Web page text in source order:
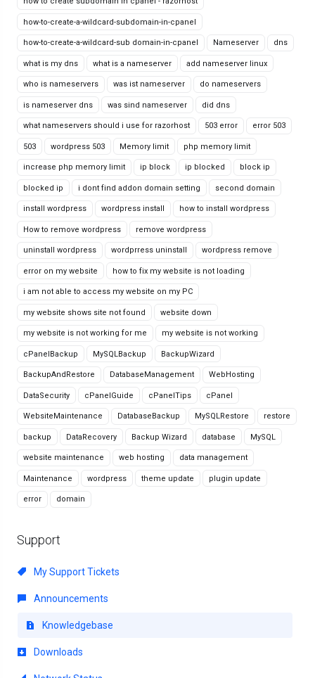
how-to-create-a-wildcard-subdomain-in-cpanel
how-to-create-a-wildcard-sub domain-in-cpanel Nameserver dns
what is my dns what is a nameserver add nameserver linux
who is nameservers was ist nameserver do nameservers
is nameserver dns was sind nameserver did dns
what nameservers should i use for razorhost 503 error error 503
503 wordpress 503 Memory limit php memory limit
increase php memory limit ip block ip blocked block ip
blocked ip i dont find addon domain setting second domain
install wordpress wordpress install how to install wordpress
How to remove wordpress remove wordpress
uninstall wordpress wordprress uninstall wordpress remove
error on my website how to fix my website is not loading
i am not able to access my website on my PC
my website shows site not found website down
my website is not working for me my website is not working
cPanelBackup MySQLBackup BackupWizard
BackupAndRestore DatabaseManagement WebHosting
DataSecurity cPanelGuide cPanelTips cPanel
WebsiteMaintenance DatabaseBackup MySQLRestore restore
backup DataRecovery Backup Wizard database MySQL
website maintenance web hosting data management
Maintenance wordpress theme update plugin update
error domain
Support
My Support Tickets
Announcements
Knowledgebase
Downloads